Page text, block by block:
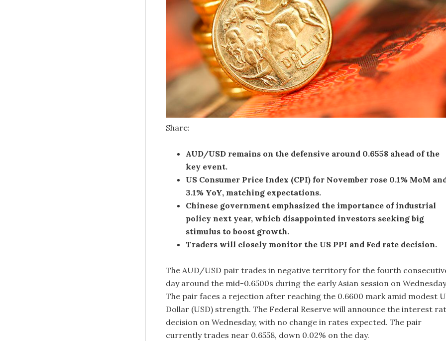
Share:
AUD/USD remains on the defensive around 0.6558 ahead of the
key event.
US Consumer Price Index (CPI) for November rose 0.1% MoM
3.1% YoY, matching expectations.
Chinese government emphasized the importance of industrial
policy next year, which disappointed investors seeking big
stimulus to boost growth.
Traders will closely monitor the US PPI and Fed rate decision.
The AUD/USD pair trades in negative territory for the fourth
day around the mid-0.6500s during the early Asian session on
The pair faces a rejection after reaching the 0.6600 mark amid modest
Dollar (USD) strength. The Federal Reserve will announce the interest
decision on Wednesday, with no change in rates expected. The pair
currently trades near 0.6558, down 0.02% on the day.